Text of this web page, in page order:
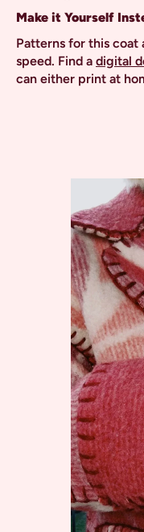
Make it Yourself
Patterns for this coat
speed. Find a digital
can either print at